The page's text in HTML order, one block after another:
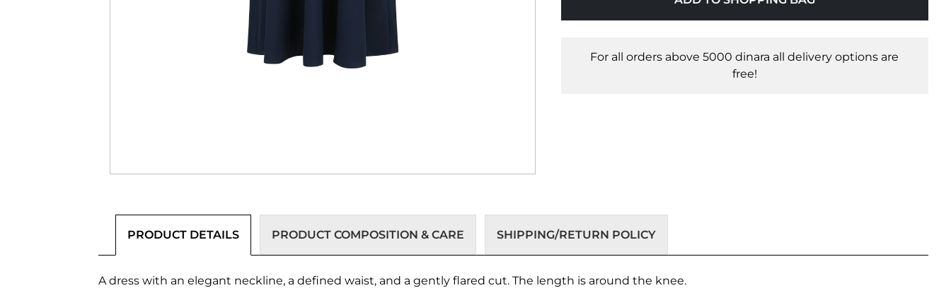
For all orders above 5000 dinara all delivery options are
free!
PRODUCT DETAILS PRODUCT COMPOSITION & CARE SHIPPING/RETURN POLICY
A dress with an elegant neckline, a defined waist, and a gently flared cut. The length is around the knee.